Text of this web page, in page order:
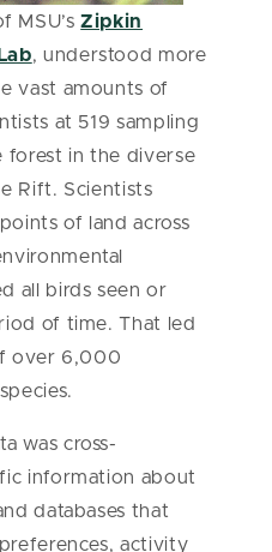
MSU’sZipkin
, understood more
vast amounts of
at 519 sampling
forest in the diverse
Rift. Scientists
of land across
all birds seen or
of time. That led
over 6,000
was cross-
information about
databases that
activity